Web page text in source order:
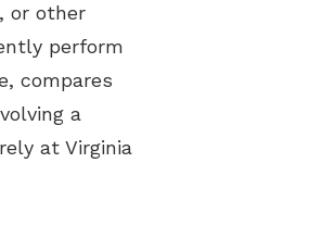
or other
perform
compares
a
at Virginia